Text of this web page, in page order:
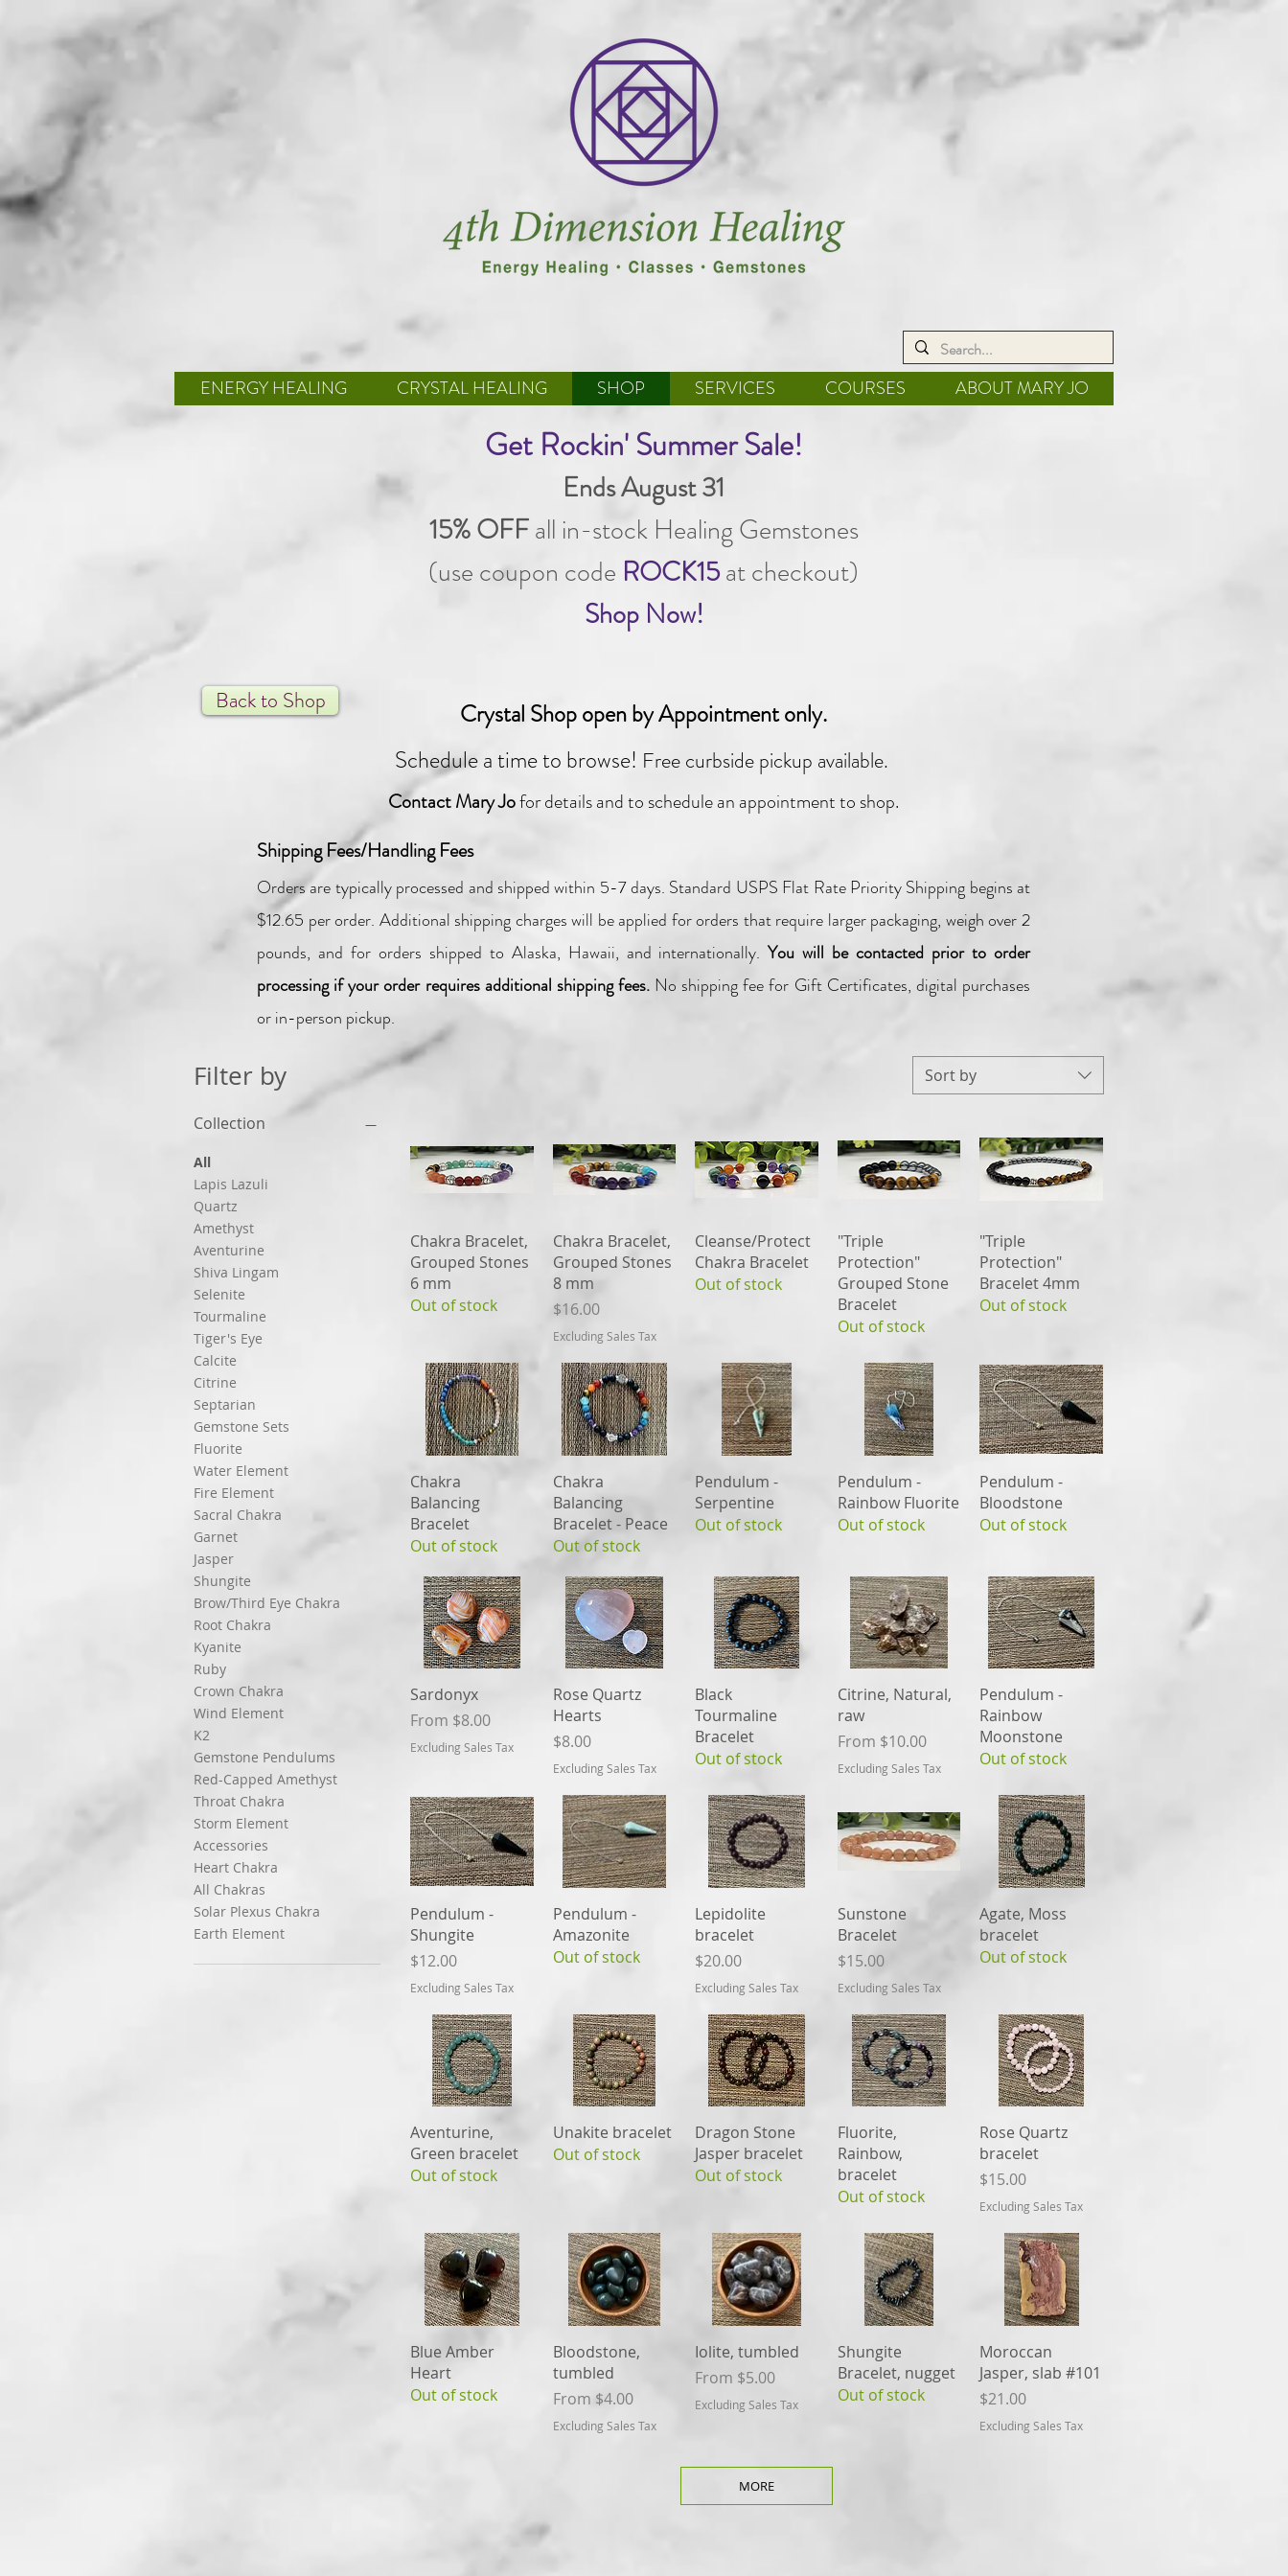
ENERGY HEALING CRYSTAL HEALING SHOP SERVICES COURSES ABOUT MARY JO
Get Rockin' Summer Sale!
Ends August 31
15% OFFall in-stock Healing Gemstones
(use coupon code ROCK15at checkout)
Shop Now!
Back to Shop
Crystal Shop open by Appointment only.
Schedule a time to browse! Free curbside pickup available.
Contact Mary Jofor detailsand to schedule an appointment to shop.
Shipping Fees/Handling Fees
Orders are typically processed and shipped within 5-7days. Standard USPS Flat Rate Priority Shipping begins at
$12.65 per order. Additional shipping charges will be applied for orders that require larger packaging, weigh over 2
pounds, and for orders shipped to Alaska, Hawaii, and internationally.You will be contacted prior to order
processing if your order requires additional shipping fees. No shipping fee for Gift Certificates, digital purchases
or in-person pickup.
Filter by
Collection
All
Lapis Lazuli
Quartz
Amethyst
Aventurine
Shiva Lingam
Selenite
Tourmaline
Tiger's Eye
Calcite
Citrine
Septarian
Gemstone Sets
Fluorite
Water Element
Fire Element
Sacral Chakra
Garnet
Jasper
Shungite
Brow/Third Eye Chakra
Root Chakra
Kyanite
Ruby
Crown Chakra
Wind Element
K2
Gemstone Pendulums
Red-Capped Amethyst
Throat Chakra
Storm Element
Accessories
Heart Chakra
All Chakras
Solar Plexus Chakra
Earth Element
Sort by
Quick View
Chakra Bracelet,
Grouped Stones
6 mm
Out of stock
Quick View
Chakra Bracelet,
Grouped Stones
8 mm
Price
$16.00
Excluding Sales Tax
Quick View
Cleanse/Protect
Chakra Bracelet
Out of stock
Quick View
"Triple
Protection"
Grouped Stone
Bracelet
Out of stock
Quick View
"Triple
Protection"
Bracelet 4mm
Out of stock
Quick View
Chakra
Balancing
Bracelet
Out of stock
Quick View
Chakra
Balancing
Bracelet - Peace
Out of stock
Quick View
Pendulum -
Serpentine
Out of stock
Quick View
Pendulum -
Rainbow Fluorite
Out of stock
Quick View
Pendulum -
Bloodstone
Out of stock
Quick View
Sardonyx
From $8.00
Sale Price
Excluding Sales Tax
Quick View
Rose Quartz
Hearts
Price
$8.00
Excluding Sales Tax
Quick View
Black
Tourmaline
Bracelet
Out of stock
Quick View
Citrine, Natural,
raw
From $10.00
Sale Price
Excluding Sales Tax
Quick View
Pendulum -
Rainbow
Moonstone
Out of stock
Quick View
Pendulum -
Shungite
Price
$12.00
Excluding Sales Tax
Quick View
Pendulum -
Amazonite
Out of stock
Quick View
Lepidolite
bracelet
Price
$20.00
Excluding Sales Tax
Quick View
Sunstone
Bracelet
Price
$15.00
Excluding Sales Tax
Quick View
Agate, Moss
bracelet
Out of stock
Quick View
Aventurine,
Green bracelet
Out of stock
Quick View
Unakite bracelet
Out of stock
Quick View
Dragon Stone
Jasper bracelet
Out of stock
Quick View
Fluorite,
Rainbow,
bracelet
Out of stock
Quick View
Rose Quartz
bracelet
Price
$15.00
Excluding Sales Tax
Quick View
Blue Amber
Heart
Out of stock
Quick View
Bloodstone,
tumbled
From $4.00
Sale Price
Excluding Sales Tax
Quick View
Iolite, tumbled
From $5.00
Sale Price
Excluding Sales Tax
Quick View
Shungite
Bracelet, nugget
Out of stock
Quick View
Moroccan
Jasper, slab #101
Price
$21.00
Excluding Sales Tax
MORE